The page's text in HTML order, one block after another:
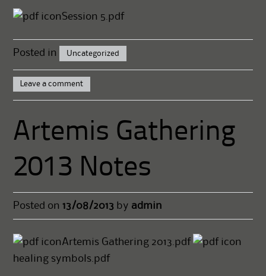
Session 5.pdf
Posted in Uncategorized
Leave a comment
Artemis Gathering
2013 Notes
Posted on13/08/2013 by admin
Artemis Gathering 2013.pdf
healing symbols.pdf